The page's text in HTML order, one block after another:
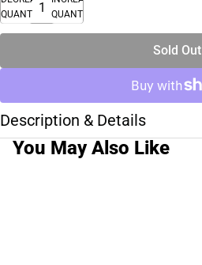
QUANTITY
QUANTITY
Sold Out
Description & Details
You May Also Like